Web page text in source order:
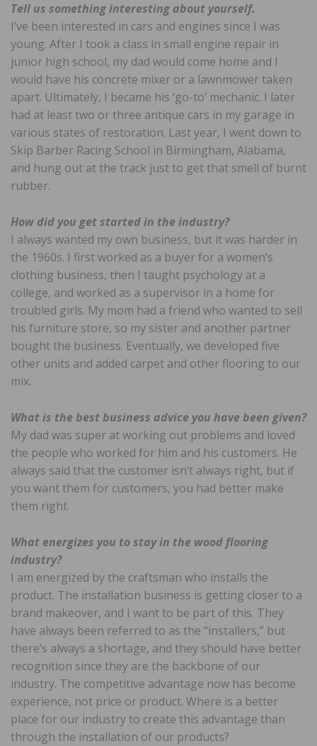
Tell us something interesting about yourself.
I’ve been interested in cars and engines since I was
young. After I took a class in small engine repair in
junior high school, my dad would come home and I
would have his concrete mixer or a lawnmower taken
apart. Ultimately, I became his ‘go-to’ mechanic. I later
had at least two or three antique cars in my garage in
various states of restoration. Last year, I went down to
Skip Barber Racing School in Birmingham, Alabama,
and hung out at the track just to get that smell of burnt
rubber.
How did you get started in the industry?
I always wanted my own business, but it was harder in
the 1960s. I first worked as a buyer for a women’s
clothing business, then I taught psychology at a
college, and worked as a supervisor in a home for
troubled girls. My mom had a friend who wanted to sell
his furniture store, so my sister and another partner
bought the business. Eventually, we developed five
other units and added carpet and other flooring to our
mix.
What is the best business advice you have been given?
My dad was super at working out problems and loved
the people who worked for him and his customers. He
always said that the customer isn’t always right, but if
you want them for customers, you had better make
them right.
What energizes you to stay in the wood flooring
industry?
I am energized by the craftsman who installs the
product. The installation business is getting closer to a
brand makeover, and I want to be part of this. They
have always been referred to as the “installers,” but
there’s always a shortage, and they should have better
recognition since they are the backbone of our
industry. The competitive advantage now has become
experience, not price or product. Where is a better
place for our industry to create this advantage than
through the installation of our products?